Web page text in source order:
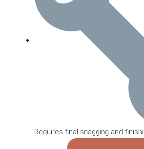
Requires final snagging and